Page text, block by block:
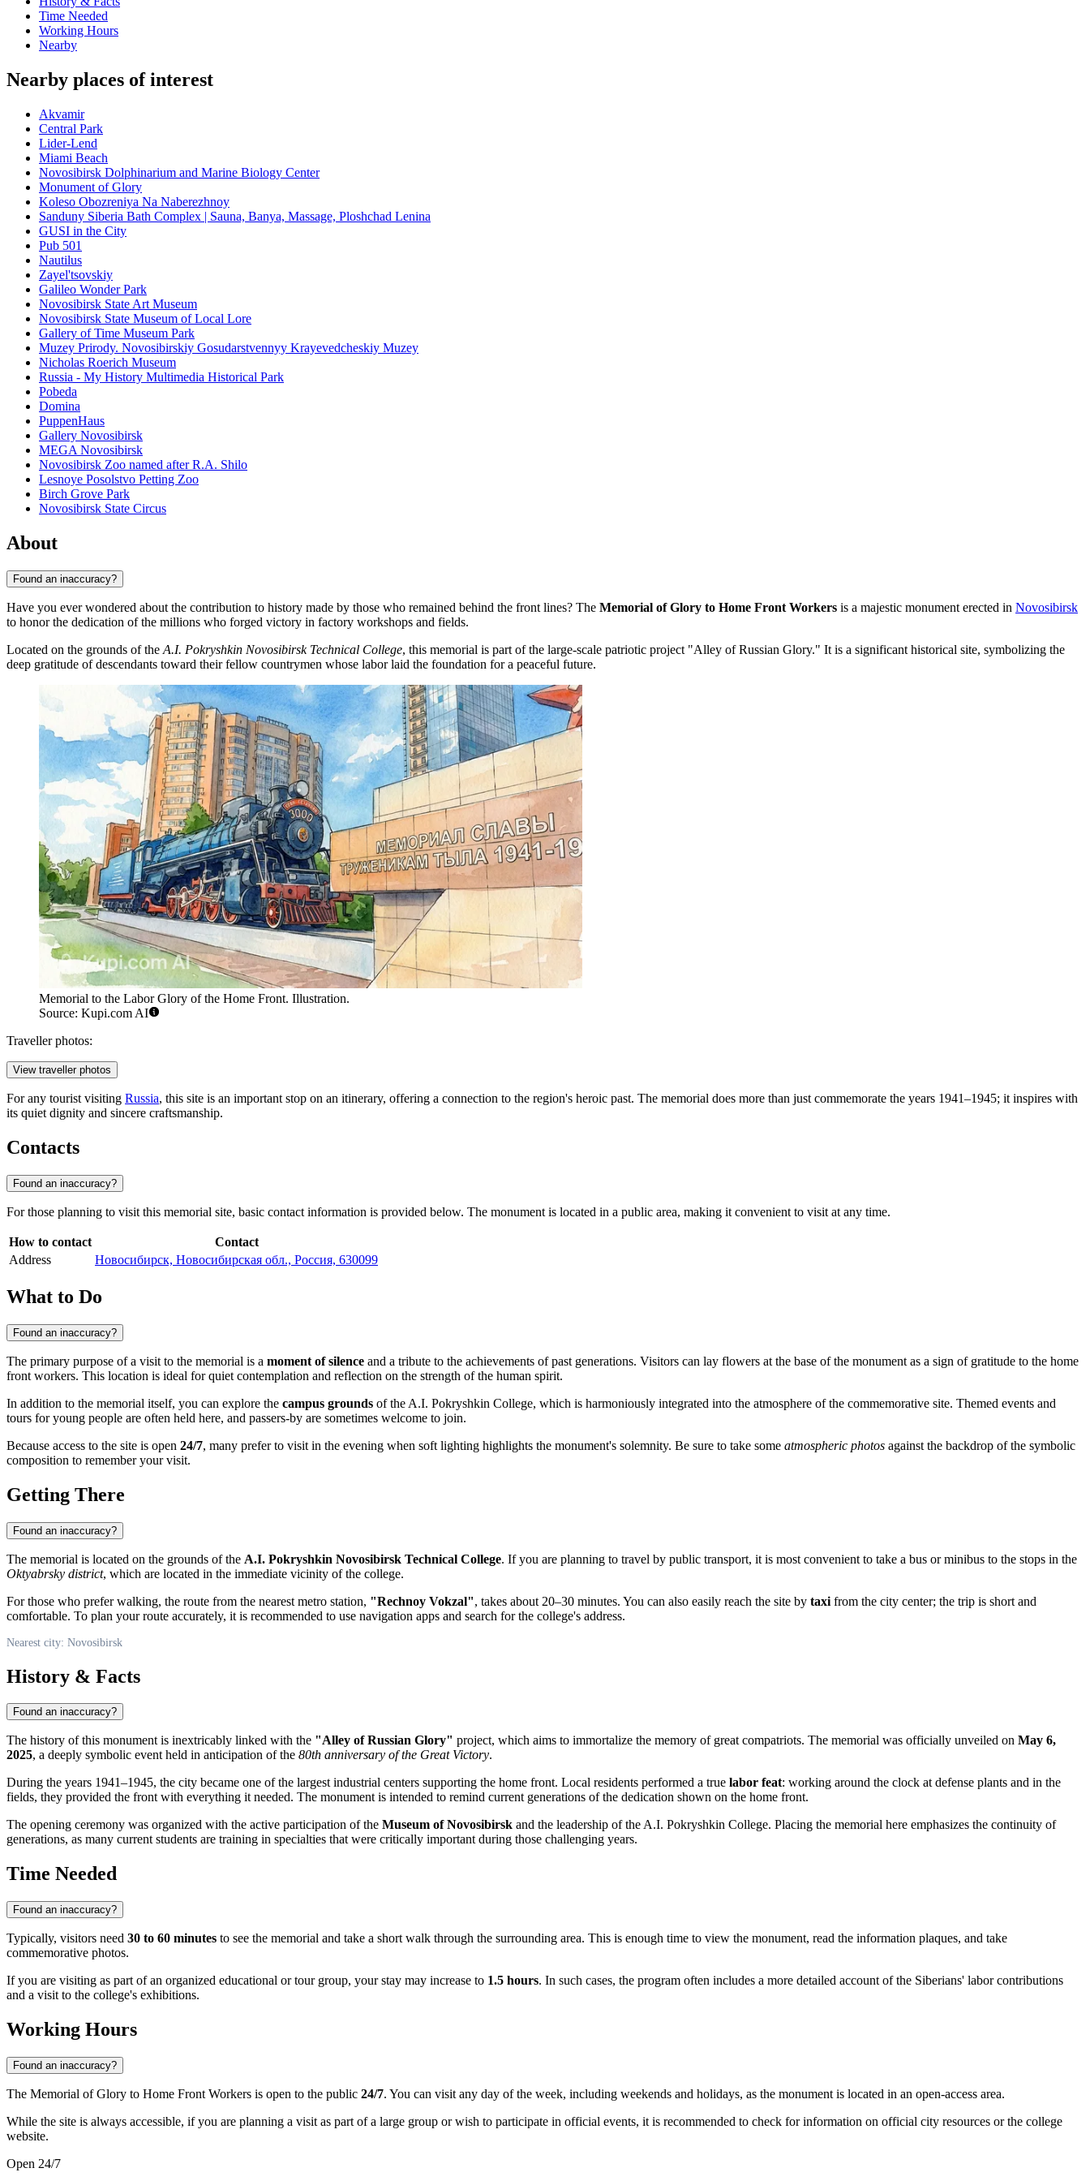
Time Needed
Working Hours
Nearby
Nearby places of interest
Akvamir
Central Park
Lider-Lend
Miami Beach
Novosibirsk Dolphinarium and Marine Biology Center
Monument of Glory
Koleso Obozreniya Na Naberezhnoy
Sanduny Siberia Bath Complex | Sauna, Banya, Massage, Ploshchad Lenina
GUSI in the City
Pub 501
Nautilus
Zayel'tsovskiy
Galileo Wonder Park
Novosibirsk State Art Museum
Novosibirsk State Museum of Local Lore
Gallery of Time Museum Park
Muzey Prirody. Novosibirskiy Gosudarstvennyy Krayevedcheskiy Muzey
Nicholas Roerich Museum
Russia - My History Multimedia Historical Park
Pobeda
Domina
PuppenHaus
Gallery Novosibirsk
MEGA Novosibirsk
Novosibirsk Zoo named after R.A. Shilo
Lesnoye Posolstvo Petting Zoo
Birch Grove Park
Novosibirsk State Circus
About
Found an inaccuracy?
Have you ever wondered about the contribution to history made by those who remained behind the front lines? The Memorial of Glory to Home Front Workers is a majestic monument erected in Novosibirsk
to honor the dedication of the millions who forged victory in factory workshops and fields.
Located on the grounds of the A.I. Pokryshkin Novosibirsk Technical College, this memorial is part of the large-scale patriotic project "Alley of Russian Glory." It is a significant historical site, symbolizing the
deep gratitude of descendants toward their fellow countrymen whose labor laid the foundation for a peaceful future.
Memorial to the Labor Glory of the Home Front. Illustration.
Source: Kupi.com AI
Traveller photos:
View traveller photos
For any tourist visiting Russia, this site is an important stop on an itinerary, offering a connection to the region's heroic past. The memorial does more than just commemorate the years 1941–1945; it inspires with
its quiet dignity and sincere craftsmanship.
Contacts
Found an inaccuracy?
For those planning to visit this memorial site, basic contact information is provided below. The monument is located in a public area, making it convenient to visit at any time.
How to contact
Contact
Address
Новосибирск, Новосибирская обл., Россия, 630099
What to Do
Found an inaccuracy?
The primary purpose of a visit to the memorial is a moment of silence and a tribute to the achievements of past generations. Visitors can lay flowers at the base of the monument as a sign of gratitude to the home
front workers. This location is ideal for quiet contemplation and reflection on the strength of the human spirit.
In addition to the memorial itself, you can explore the campus grounds of the A.I. Pokryshkin College, which is harmoniously integrated into the atmosphere of the commemorative site. Themed events and
tours for young people are often held here, and passers-by are sometimes welcome to join.
Because access to the site is open 24/7, many prefer to visit in the evening when soft lighting highlights the monument's solemnity. Be sure to take some atmospheric photos against the backdrop of the symbolic
composition to remember your visit.
Getting There
Found an inaccuracy?
The memorial is located on the grounds of the A.I. Pokryshkin Novosibirsk Technical College. If you are planning to travel by public transport, it is most convenient to take a bus or minibus to the stops in the
Oktyabrsky district, which are located in the immediate vicinity of the college.
For those who prefer walking, the route from the nearest metro station, "Rechnoy Vokzal", takes about 20–30 minutes. You can also easily reach the site by taxi from the city center; the trip is short and
comfortable. To plan your route accurately, it is recommended to use navigation apps and search for the college's address.
Nearest city: Novosibirsk
History & Facts
Found an inaccuracy?
The history of this monument is inextricably linked with the "Alley of Russian Glory" project, which aims to immortalize the memory of great compatriots. The memorial was officially unveiled on May 6,
2025, a deeply symbolic event held in anticipation of the 80th anniversary of the Great Victory.
During the years 1941–1945, the city became one of the largest industrial centers supporting the home front. Local residents performed a true labor feat: working around the clock at defense plants and in the
fields, they provided the front with everything it needed. The monument is intended to remind current generations of the dedication shown on the home front.
The opening ceremony was organized with the active participation of the Museum of Novosibirsk and the leadership of the A.I. Pokryshkin College. Placing the memorial here emphasizes the continuity of
generations, as many current students are training in specialties that were critically important during those challenging years.
Time Needed
Found an inaccuracy?
Typically, visitors need 30 to 60 minutes to see the memorial and take a short walk through the surrounding area. This is enough time to view the monument, read the information plaques, and take
commemorative photos.
If you are visiting as part of an organized educational or tour group, your stay may increase to 1.5 hours. In such cases, the program often includes a more detailed account of the Siberians' labor contributions
and a visit to the college's exhibitions.
Working Hours
Found an inaccuracy?
The Memorial of Glory to Home Front Workers is open to the public 24/7. You can visit any day of the week, including weekends and holidays, as the monument is located in an open-access area.
While the site is always accessible, if you are planning a visit as part of a large group or wish to participate in official events, it is recommended to check for information on official city resources or the college
website.
Open 24/7